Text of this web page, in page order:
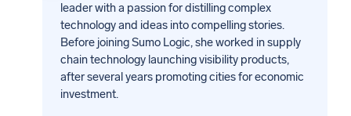
leader with a passion for distilling complex
technology and ideas into compelling stories.
Before joining Sumo Logic, she worked in supply
chain technology launching visibility products,
after several years promoting cities for economic
investment.